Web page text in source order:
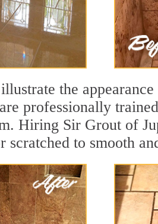
the
professionally
Hiring Sir Grout of
to smooth